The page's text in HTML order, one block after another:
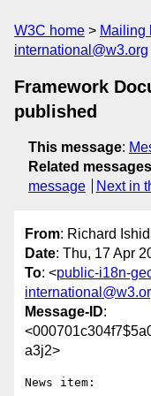
W3C home Mailing
international@w3.org
Framework
published
This message:
Related messages
message
Next in
From: Richard
Date: Thu, 17 Apr
To: <public-i18n-
Message-ID:
a3j2>
News item: